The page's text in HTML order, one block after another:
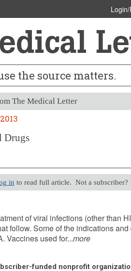
the source matters.
The Medical Letter
Drugs
in to read full article. Not a subscriber?
of viral infections (other than
follow. Some of the indications
Vaccines used for...more
funded nonprofit